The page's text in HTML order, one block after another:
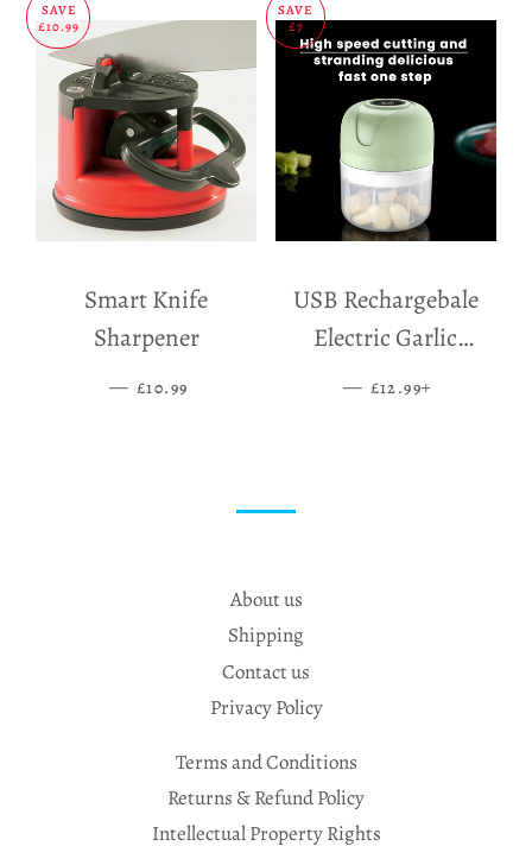
SAVE
£10.99
Smart Knife
Sharpener
— SALE PRICE
£10.99
SAVE
£7
USB Rechargebale
Electric Garlic
Grinder
— SALE PRICE
£12.99
About us
Shipping
Contact us
Privacy Policy
Terms and Conditions
Returns & Refund Policy
Intellectual Property Rights